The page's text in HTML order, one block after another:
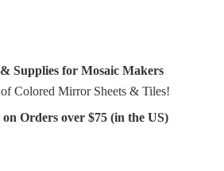
Supplies for Mosaic Makers
Colored Mirror Sheets & Tiles!
Orders over $75 (in the US)